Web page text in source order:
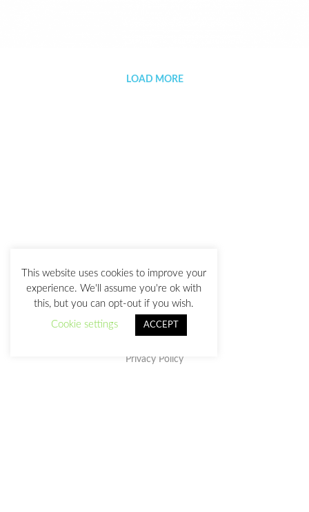
LOAD MORE
Privacy Policy
This website uses cookies to improve your
experience. We'll assume you're ok with
this, but you can opt-out if you wish.
Cookie settings
ACCEPT